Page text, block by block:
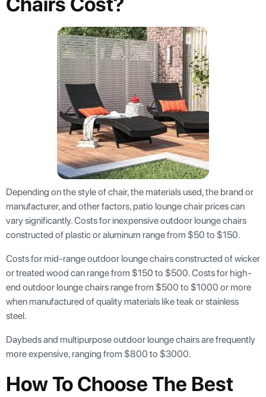
Depending on the style of chair, the materials used, the brand or
manufacturer, and other factors, patio lounge chair prices can
vary significantly. Costs for inexpensive outdoor lounge chairs
constructed of plastic or aluminum range from $50 to $150.
Costs for mid-range outdoor lounge chairs constructed of wicker
or treated wood can range from $150 to $500. Costs for high-
end outdoor lounge chairs range from $500 to $1000 or more
when manufactured of quality materials like teak or stainless
steel.
Daybeds and multipurpose outdoor lounge chairs are frequently
more expensive, ranging from $800 to $3000.
How To Choose The Best